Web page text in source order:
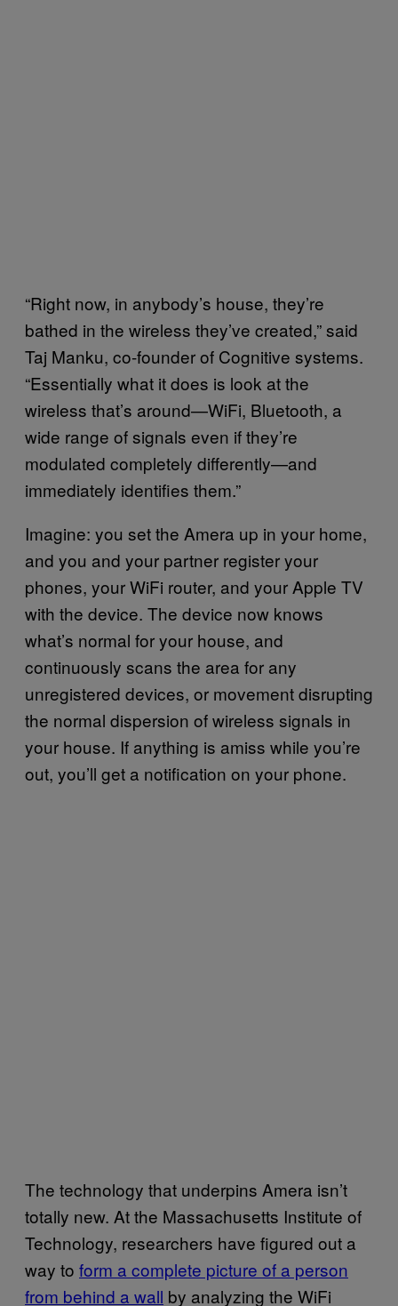
“Right now, in anybody’s house, they’re
bathed in the wireless they’ve created,” said
Taj Manku, co-founder of Cognitive systems.
“Essentially what it does is look at the
wireless that’s around—WiFi, Bluetooth, a
wide range of signals even if they’re
modulated completely differently—and
immediately identifies them.”
Imagine: you set the Amera up in your home,
and you and your partner register your
phones, your WiFi router, and your Apple TV
with the device. The device now knows
what’s normal for your house, and
continuously scans the area for any
unregistered devices, or movement disrupting
the normal dispersion of wireless signals in
your house. If anything is amiss while you’re
out, you’ll get a notification on your phone.
The technology that underpins Amera isn’t
totally new. At the Massachusetts Institute of
Technology, researchers have figured out a
way to form a complete picture of a person
from behind a wall by analyzing the WiFi